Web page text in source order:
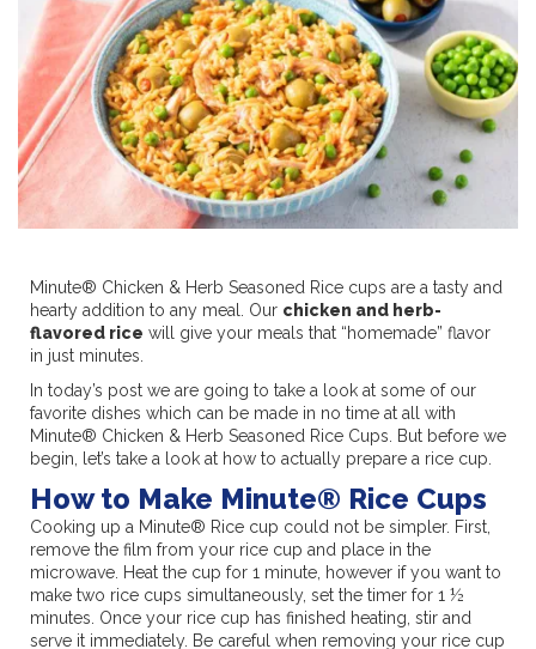
Minute® Chicken & Herb Seasoned Rice cups are a tasty and
hearty addition to any meal. Our chicken and herb-
flavored rice will give your meals that “homemade” flavor
in just minutes.
In today’s post we are going to take a look at some of our
favorite dishes which can be made in no time at all with
Minute® Chicken & Herb Seasoned Rice Cups. But before we
begin, let’s take a look at how to actually prepare a rice cup.
How to Make Minute® Rice Cups
Cooking up a Minute® Rice cup could not be simpler. First,
remove the film from your rice cup and place in the
microwave. Heat the cup for 1 minute, however if you want to
make two rice cups simultaneously, set the timer for 1 ½
minutes. Once your rice cup has finished heating, stir and
serve it immediately. Be careful when removing your rice cup